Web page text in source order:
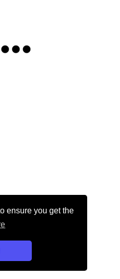
ensure you get the